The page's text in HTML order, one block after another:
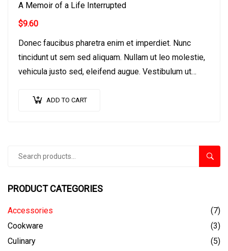
A Memoir of a Life Interrupted
$9.60
Donec faucibus pharetra enim et imperdiet. Nunc
tincidunt ut sem sed aliquam. Nullam ut leo molestie,
vehicula justo sed, eleifend augue. Vestibulum ut
ADD TO CART
Search
PRODUCT CATEGORIES
Accessories
(7)
Cookware
(3)
Culinary
(5)